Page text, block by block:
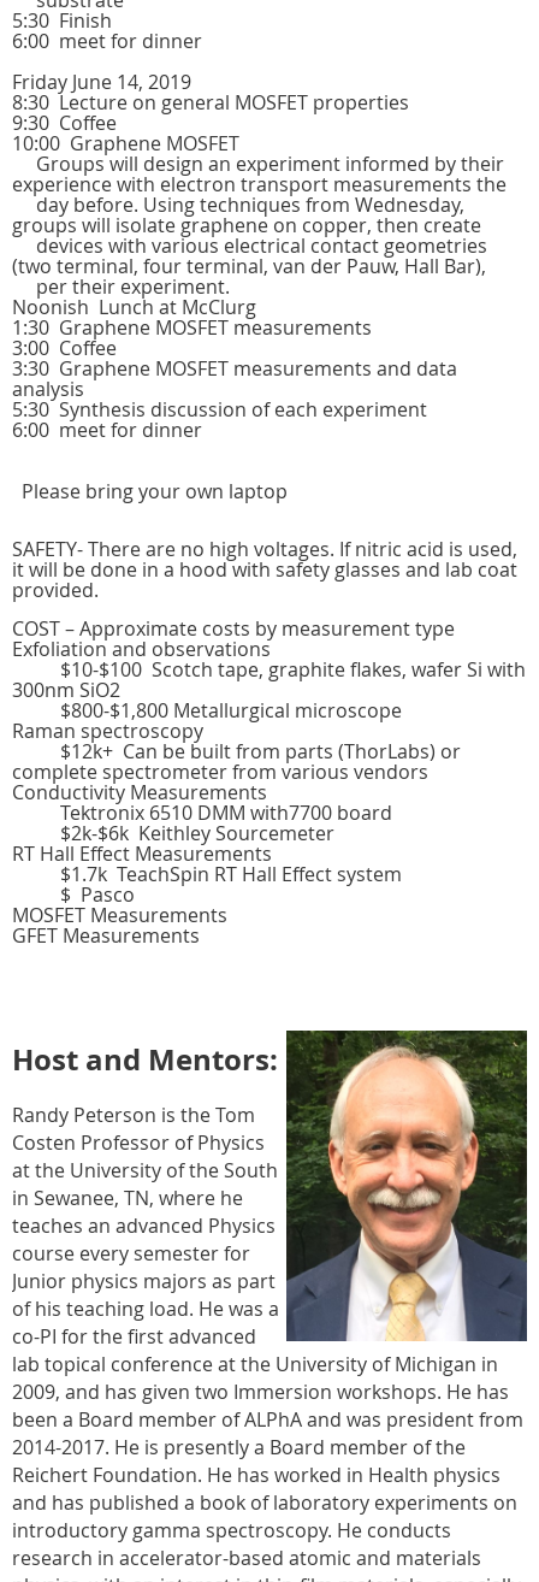
5:30 Finish
6:00 meet for dinner
Friday June 14, 2019
8:30 Lecture on general MOSFET properties
9:30 Coffee
10:00 Graphene MOSFET
Groups will design an experiment informed by their
experience with electron transport measurements the
day before. Using techniques from Wednesday,
groups will isolate graphene on copper, then create
devices with various electrical contact geometries
(two terminal, four terminal, van der Pauw, Hall Bar),
per their experiment.
Noonish Lunch at McClurg
1:30 Graphene MOSFET measurements
3:00 Coffee
3:30 Graphene MOSFET measurements and data
analysis
5:30 Synthesis discussion of each experiment
6:00 meet for dinner
Please bring your own laptop
SAFETY- There are no high voltages. If nitric acid is used,
it will be done in a hood with safety glasses and lab coat
provided.
COST – Approximate costs by measurement type
Exfoliation and observations
$10-$100 Scotch tape, graphite flakes, wafer Si with
300nm SiO2
$800-$1,800 Metallurgical microscope
Raman spectroscopy
$12k+ Can be built from parts (ThorLabs) or
complete spectrometer from various vendors
Conductivity Measurements
Tektronix 6510 DMM with7700 board
$2k-$6k Keithley Sourcemeter
RT Hall Effect Measurements
$1.7k TeachSpin RT Hall Effect system
$ Pasco
MOSFET Measurements
GFET Measurements
Host and Mentors:
Randy Peterson is the Tom
Costen Professor of Physics
at the University of the South
in Sewanee, TN, where he
teaches an advanced Physics
course every semester for
Junior physics majors as part
of his teaching load. He was a
co-PI for the first advanced
lab topical conference at the University of Michigan in
2009, and has given two Immersion workshops. He has
been a Board member of ALPhA and was president from
2014-2017. He is presently a Board member of the
Reichert Foundation. He has worked in Health physics
and has published a book of laboratory experiments on
introductory gamma spectroscopy. He conducts
research in accelerator-based atomic and materials